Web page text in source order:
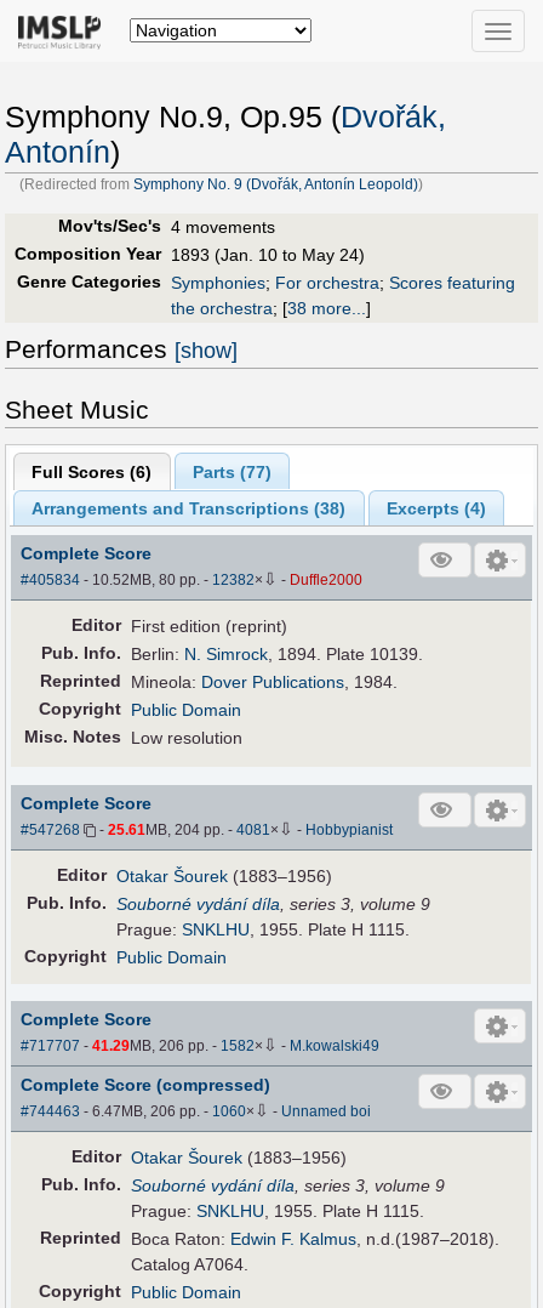
Toggle
Symphony No.9, Op.95 (Dvořák,
Antonín)
(Redirected fromSymphony No. 9 (Dvořák, Antonín Leopold))
Mov'ts/Sec's 4 movements
Composition Year 1893 (Jan. 10 to May 24)
Genre Categories Symphonies; For orchestra; Scores featuring
the orchestra; [38 more...]
Performances [show]
Sheet Music
Full Scores (6) Parts (77)
Arrangements and Transcriptions (38) Excerpts (4)
Complete Score
#405834 - 10.52MB, 80 pp.- 12382× ⇩ - Duffle2000
Editor First edition (reprint)
Pub. Info. Berlin: N. Simrock, 1894. Plate 10139.
Reprinted
Mineola: Dover Publications, 1984.
Copyright Public Domain
Misc. Notes
Low resolution
Complete Score
#547268 -25.61MB, 204 pp.-4081× ⇩ - Hobbypianist
Editor Otakar Šourek (1883–1956)
Pub. Info. Souborné vydání díla , series 3, volume 9
Prague:SNKLHU , 1955. Plate H 1115.
Copyright Public Domain
Complete Score
#717707 -41.29MB, 206 pp.- 1582× ⇩ - M.kowalski49
Complete Score (compressed)
#744463 - 6.47MB, 206 pp.- 1060× ⇩ - Unnamed boi
Editor Otakar Šourek (1883–1956)
Pub. Info. Souborné vydání díla, series 3, volume 9
Prague:SNKLHU, 1955. Plate H 1115.
Reprinted
Boca Raton: Edwin F. Kalmus, n.d.(1987–2018).
Catalog A7064.
Copyright Public Domain